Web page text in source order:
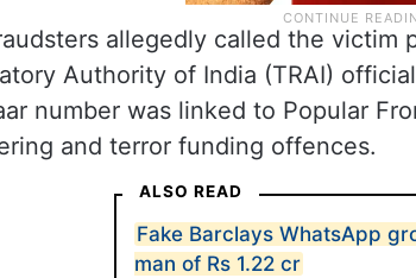
allegedly called the victim
Authority of India (TRAI)
number was linked to Popular
and terror funding offences.
ALSO READ
Fake Barclays WhatsApp
man of Rs 1.22 cr